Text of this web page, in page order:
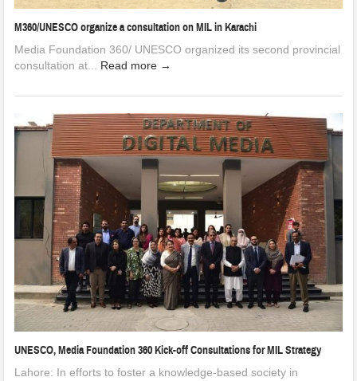
M360/UNESCO organize a consultation on MIL in Karachi
Media Foundation 360/ UNESCO organized its second provincial
consultation at... Read more →
UNESCO, Media Foundation 360 Kick-off Consultations for MIL Strategy
Lahore: In efforts to foster a knowledge-based society in